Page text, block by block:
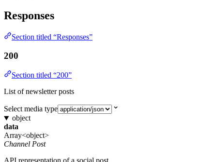
Responses
Section titled “Responses”
200
Section titled “200”
List of newsletter posts
Select media type
object
data
Array<object>
Channel Post